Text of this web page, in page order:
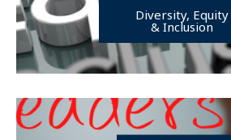
Diversity, Equity
& Inclusion